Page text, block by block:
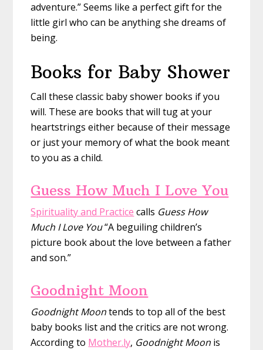
adventure.” Seems like a perfect gift for the
little girl who can be anything she dreams of
being.
Books for Baby Shower
Call these classic baby shower books if you
will. These are books that will tug at your
heartstrings either because of their message
or just your memory of what the book meant
to you as a child.
Guess How Much I Love You
Spirituality and Practice calls Guess How
Much I Love You“A beguiling children’s
picture book about the love between a father
and son.”
Goodnight Moon
Goodnight Moontends to top all of the best
baby books list and the critics are not wrong.
According to Mother.ly, Goodnight Moon is